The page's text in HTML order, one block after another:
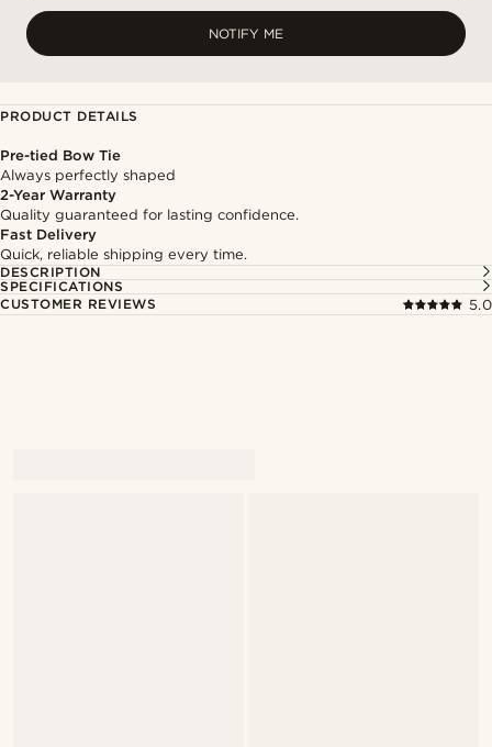
NOTIFY ME
PRODUCT DETAILS
Pre-tied Bow Tie
Always perfectly shaped
2-Year Warranty
Quality guaranteed for lasting confidence.
Fast Delivery
Quick, reliable shipping every time.
DESCRIPTION
SPECIFICATIONS
CUSTOMER REVIEWS
5.0